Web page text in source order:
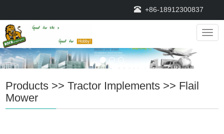
+86-18912300837
Products >>Tractor Implements >> Flail
Mower